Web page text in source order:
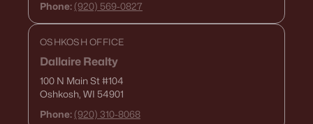
Basement Homes for Sale
Golf Course Homes for Sale
Ranch Homes for Sale
Zip Codes
Phone: (920) 569-0827
OSHKOSH OFFICE
Dallaire Realty
100 N Main St#104
Oshkosh, WI 54901
Phone: (920) 310-8068